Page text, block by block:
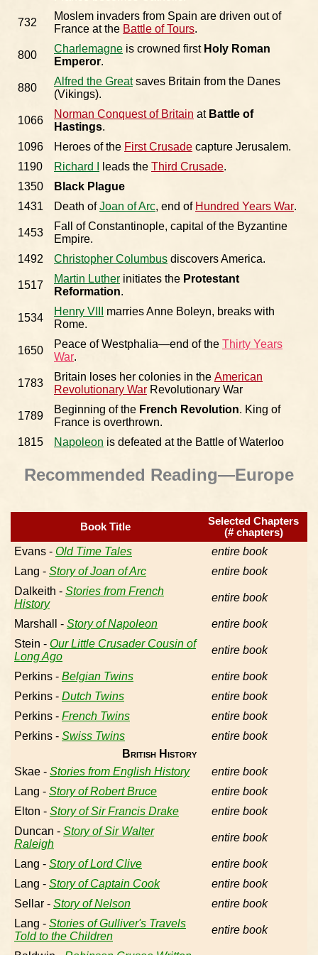
732
Moslem invaders from Spain are driven out of
France at the Battle of Tours.
800
Charlemagne is crowned first Holy Roman
Emperor.
880
Alfred the Greatsaves Britain from the Danes
(Vikings).
1066
Norman Conquest of Britain at Battle of
Hastings.
1096
Heroes of the First Crusade capture Jerusalem.
1190
Richard I leads the Third Crusade.
1350
Black Plague
1431
Death ofJoan of Arc, end of Hundred Years War.
1453
Fall of Constantinople, capital of the Byzantine
Empire.
1492
Christopher Columbus discovers America.
1517
Martin Luther initiates the Protestant
Reformation.
1534
Henry VIII
marries Anne Boleyn, breaks with
Rome.
1650
Peace of Westphalia—end of the Thirty Years
War.
1783
Britain loses her colonies in the American
Revolutionary War Revolutionary War
1789
Beginning of the French Revolution. King of
France is overthrown.
1815
Napoleon is defeated at the Battle of Waterloo
Recommended Reading—Europe
Book Title
Selected Chapters
(# chapters)
Evans - Old Time Tales
entire book
Lang - Story of Joan of Arc
entire book
Dalkeith - Stories from French
History
entire book
Marshall - Story of Napoleon
entire book
Stein - Our Little Crusader Cousin of
Long Ago
entire book
Perkins - Belgian Twins
entire book
Perkins - Dutch Twins
entire book
Perkins - French Twins
entire book
Perkins - Swiss Twins
entire book
British History
Skae - Stories from English History
entire book
Lang - Story of Robert Bruce
entire book
Elton - Story of Sir Francis Drake
entire book
Duncan - Story of Sir Walter
Raleigh
entire book
Lang - Story of Lord Clive
entire book
Lang - Story of Captain Cook
entire book
Sellar - Story of Nelson
entire book
Lang - Stories of Gulliver's Travels
Told to the Children
entire book